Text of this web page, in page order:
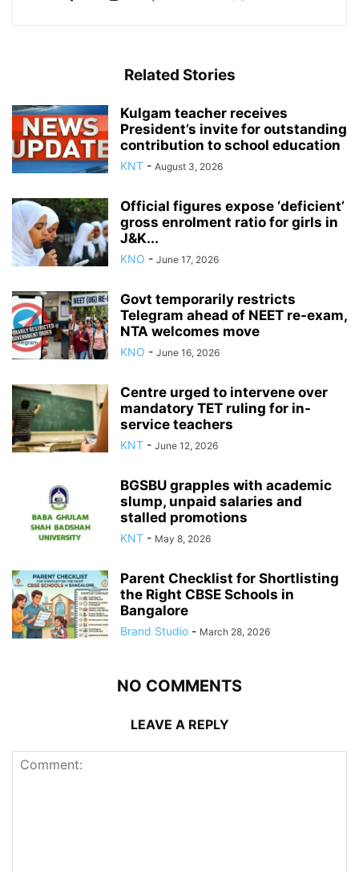
Related Stories
Kulgam teacher receives
President’s invite for outstanding
contribution to school education
KNT - August 3, 2026
Official figures expose ‘deficient’
gross enrolment ratio for girls in
J&K...
KNO - June 17, 2026
Govt temporarily restricts
Telegram ahead of NEET re-exam,
NTA welcomes move
KNO - June 16, 2026
Centre urged to intervene over
mandatory TET ruling for in-
service teachers
KNT - June 12, 2026
BGSBU grapples with academic
slump, unpaid salaries and
stalled promotions
KNT - May 8, 2026
Parent Checklist for Shortlisting
the Right CBSE Schools in
Bangalore
Brand Studio - March 28, 2026
NO COMMENTS
LEAVE A REPLY